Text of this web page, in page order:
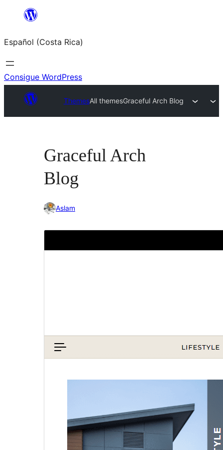
Saltar
contenido
Español (Costa Rica)
Consigue WordPress
ThemesAll themesGraceful Arch Blog
Graceful Arch
Blog
Aslam